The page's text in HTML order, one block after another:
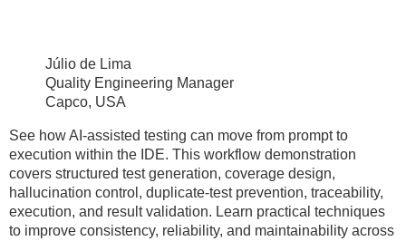
Júlio de Lima
Quality Engineering Manager
Capco, USA
See how AI-assisted testing can move from prompt to
execution within the IDE. This workflow demonstration
covers structured test generation, coverage design,
hallucination control, duplicate-test prevention, traceability,
execution, and result validation. Learn practical techniques
to improve consistency, reliability, and maintainability across